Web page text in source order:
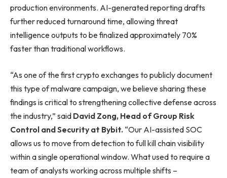
production environments. AI-generated reporting drafts
further reduced turnaround time, allowing threat
intelligence outputs to be finalized approximately 70%
faster than traditional workflows.
“As one of the first crypto exchanges to publicly document
this type of malware campaign, we believe sharing these
findings is critical to strengthening collective defense across
the industry,” said David Zong, Head of Group Risk
Control and Security at Bybit. “Our AI-assisted SOC
allows us to move from detection to full kill chain visibility
within a single operational window. What used to require a
team of analysts working across multiple shifts –